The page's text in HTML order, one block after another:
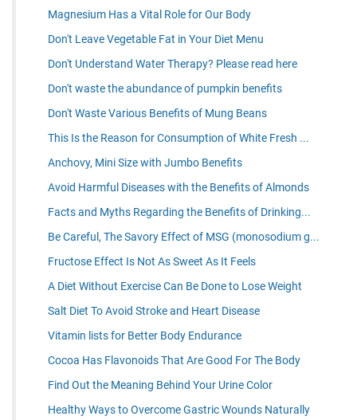
Magnesium Has a Vital Role for Our Body
Don't Leave Vegetable Fat in Your Diet Menu
Don't Understand Water Therapy? Please read here
Don't waste the abundance of pumpkin benefits
Don't Waste Various Benefits of Mung Beans
This Is the Reason for Consumption of White Fresh ...
Anchovy, Mini Size with Jumbo Benefits
Avoid Harmful Diseases with the Benefits of Almonds
Facts and Myths Regarding the Benefits of Drinking...
Be Careful, The Savory Effect of MSG (monosodium g...
Fructose Effect Is Not As Sweet As It Feels
A Diet Without Exercise Can Be Done to Lose Weight
Salt Diet To Avoid Stroke and Heart Disease
Vitamin lists for Better Body Endurance
Cocoa Has Flavonoids That Are Good For The Body
Find Out the Meaning Behind Your Urine Color
Healthy Ways to Overcome Gastric Wounds Naturally